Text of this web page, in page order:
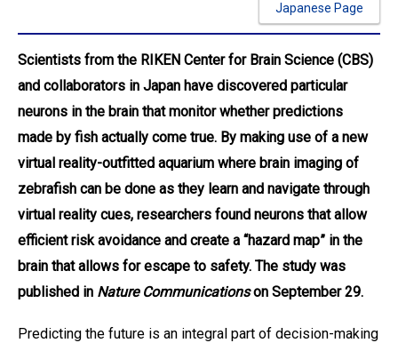
Japanese Page
Scientists from the RIKEN Center for Brain Science (CBS)
and collaborators in Japan have discovered particular
neurons in the brain that monitor whether predictions
made by fish actually come true. By making use of a new
virtual reality-outfitted aquarium where brain imaging of
zebrafish can be done as they learn and navigate through
virtual reality cues, researchers found neurons that allow
efficient risk avoidance and create a “hazard map” in the
brain that allows for escape to safety. The study was
published in Nature Communicationson September 29.
Predicting the future is an integral part of decision-making